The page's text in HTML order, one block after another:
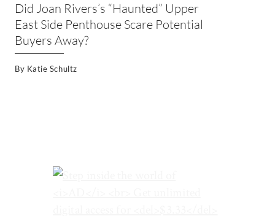
Did Joan Rivers’s “Haunted” Upper
East Side Penthouse Scare Potential
Buyers Away?
By Katie Schultz